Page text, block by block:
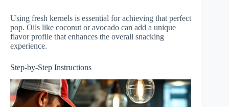
Using fresh kernels is essential for achieving that perfect
pop. Oils like coconut or avocado can add a unique
flavor profile that enhances the overall snacking
experience.
Step-by-Step Instructions